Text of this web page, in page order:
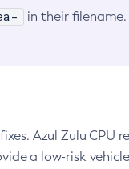
in their filename.
Azul Zulu CPU
a low-risk